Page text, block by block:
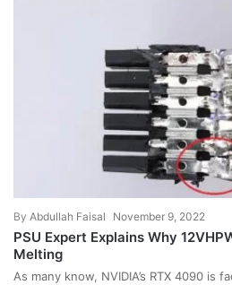
By Abdullah Faisal November 9, 2022
PSU Expert Explains Why
Melting
As many know, NVIDIA’s RTX 4090 is